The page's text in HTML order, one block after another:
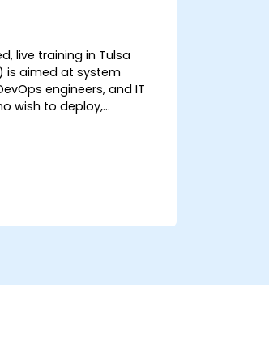
live training in Tulsa
is aimed at system
engineers, and IT
wish to deploy,
email and